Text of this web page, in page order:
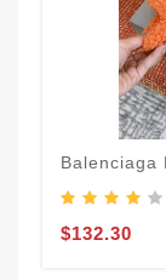
Balenciaga
$132.30